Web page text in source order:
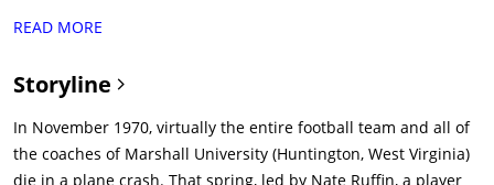
defeat to the East Carolina University Pirates, clips trees on a
Ceredo, West Virginia, and crashes into a nearby gully, killing
all 75 people on board. Marshall is a school with a proud
football tradition and in one instant their entire team, and
coaching staff is wiped out. The team loses the game as the
READ MORE
Storyline
In November 1970, virtually the entire football team and all of
the coaches of Marshall University (Huntington, West Virginia)
die in a plane crash. That spring, led by Nate Ruffin, a player